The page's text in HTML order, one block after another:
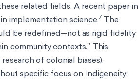
related fields. A recent paper in
implementation science.7 The
be redefined—not as rigid fidelity
community contexts.” This
of colonial biases).
specific focus on Indigeneity.